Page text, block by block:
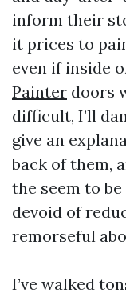
inform their
it prices to
even if inside
Painter doors
difficult, I’ll
give an
back of them,
the seem to
devoid of
remorseful
I’ve walked